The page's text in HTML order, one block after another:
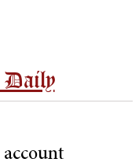
Daily